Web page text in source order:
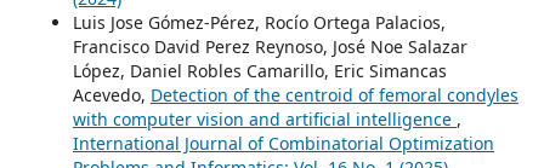
Luis Jose Gómez-Pérez, Rocío Ortega Palacios,
Francisco David Perez Reynoso, José Noe Salazar
López, Daniel Robles Camarillo, Eric Simancas
Acevedo, Detection of the centroid of femoral condyles
with computer vision and artificial intelligence ,
International Journal of Combinatorial Optimization